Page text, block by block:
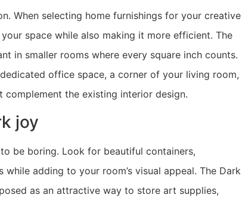
When selecting home furnishings for your creative
space while also making it more efficient. The
in smaller rooms where every square inch counts.
office space, a corner of your living room,
complement the existing interior design.
joy
be boring. Look for beautiful containers,
adding to your room’s visual appeal. The Dark
as an attractive way to store art supplies,